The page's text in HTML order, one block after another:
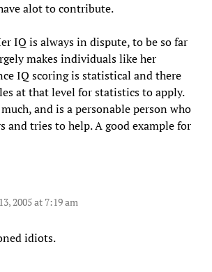
alot to contribute.
IQ is always in dispute, to be so far
makes individuals like her
IQ scoring is statistical and there
at that level for statistics to apply.
much, and is a personable person who
and tries to help. A good example for
2005 at 7:19 am
idiots.